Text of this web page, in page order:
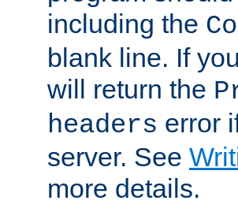
including the
blank line. If
will return the
headers error
server. See
more details.